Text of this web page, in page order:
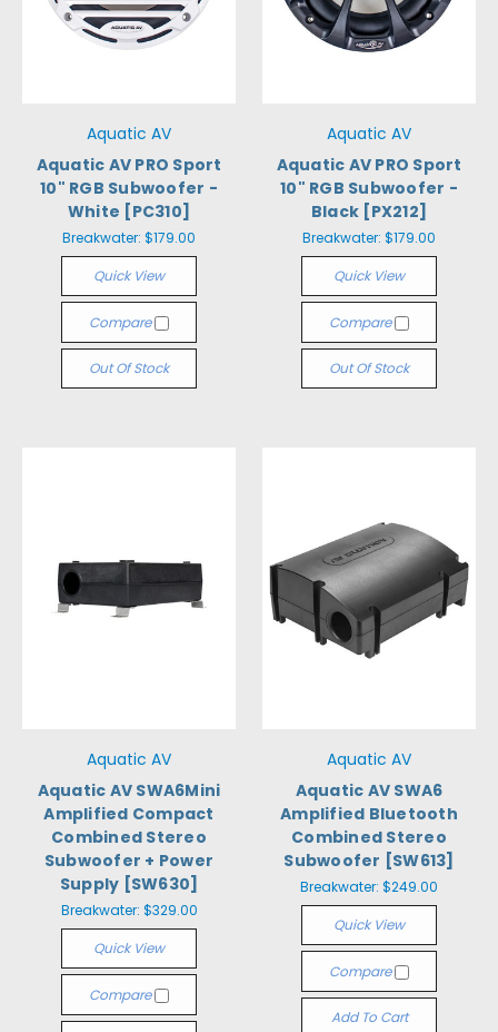
Aquatic AV
Aquatic AV PRO Sport
10" RGB Subwoofer -
White [PC310]
Breakwater: $179.00
Quick View
Compare
Out Of Stock
Aquatic AV
Aquatic AV PRO Sport
10" RGB Subwoofer -
Black [PX212]
Breakwater: $179.00
Quick View
Compare
Out Of Stock
Aquatic AV
Aquatic AV SWA6Mini
Amplified Compact
Combined Stereo
Subwoofer + Power
Supply [SW630]
Breakwater: $329.00
Quick View
Compare
Aquatic AV
Aquatic AV SWA6
Amplified Bluetooth
Combined Stereo
Subwoofer [SW613]
Breakwater: $249.00
Quick View
Compare
Add To Cart